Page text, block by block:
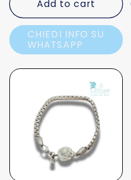
Add to cart
CHIEDI INFO SU
WHATSAPP